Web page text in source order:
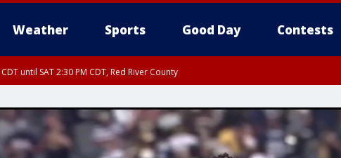
Weather Sports Good Day Contests
until SAT 2:30 PM CDT, Red River County